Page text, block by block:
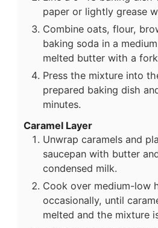
paper or lightly grease
Combine oats, flour,
baking soda in a
melted butter with a
Press the mixture into
prepared baking dish
minutes.
Caramel Layer
Unwrap caramels and
saucepan with butter
condensed milk.
Cook over medium-low
occasionally, until
melted and the mixture